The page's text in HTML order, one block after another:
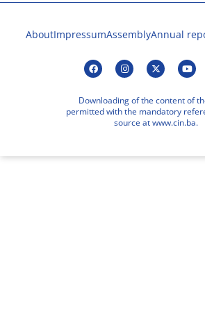
AboutImpressumAssemblyAnnual
Downloading of the content of
permitted with the mandatory
source at www.cin.ba.